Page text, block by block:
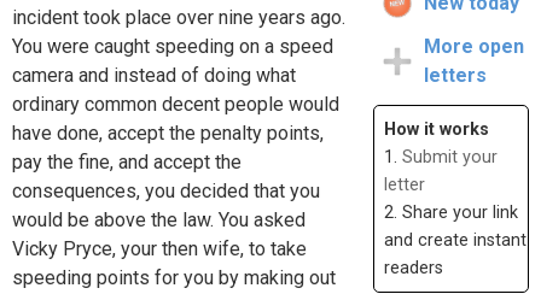
incident took place over nine years ago.
You were caught speeding on a speed
camera and instead of doing what
ordinary common decent people would
have done, accept the penalty points,
pay the fine, and accept the
consequences, you decided that you
would be above the law. You asked
Vicky Pryce, your then wife, to take
speeding points for you by making out
More open
letters
How it works
1. Submit your
letter
2. Share your link
and create instant
readers